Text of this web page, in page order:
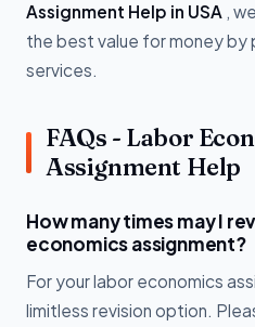
Assignment Help in USA ,
the best value for money by
services.
FAQs - Labor
Assignment Help
How many times may I
economics assignment?
For your labor economics
limitless revision option.